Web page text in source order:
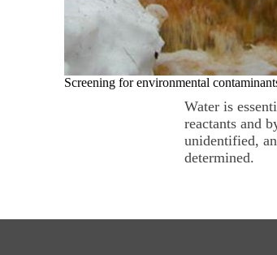
Screening for environmental
Water is
reactants and
unidentified,
determined.